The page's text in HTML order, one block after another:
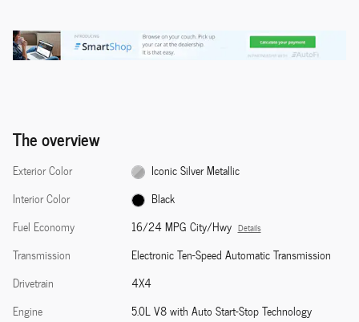
The overview
Exterior Color
Iconic Silver Metallic
Interior Color
Black
Fuel Economy
16/24 MPG City/Hwy Details
Transmission
Electronic Ten-Speed Automatic Transmission
Drivetrain
4X4
Engine
5.0L V8 with Auto Start-Stop Technology